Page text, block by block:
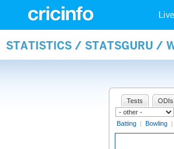
STATISTICS / STATSGURU /
Tests ODIs
Batting | Bowling |